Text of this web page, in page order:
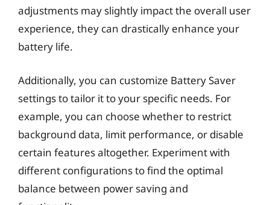
adjustments may slightly impact the overall user
experience, they can drastically enhance your
battery life.
Additionally, you can customize Battery Saver
settings to tailor it to your specific needs. For
example, you can choose whether to restrict
background data, limit performance, or disable
certain features altogether. Experiment with
different configurations to find the optimal
balance between power saving and